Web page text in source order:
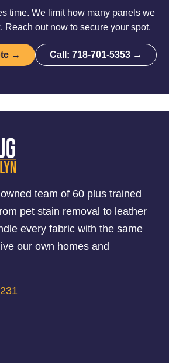
time. We limit how many panels we
Reach out now to secure your spot.
→ Call: 718-701-5353 →
team of 60 plus trained
pet stain removal to leather
every fabric with the same
our own homes and